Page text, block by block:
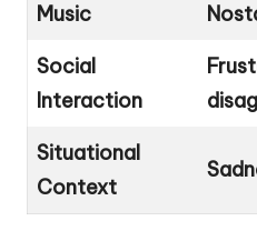
Music
Social
Interaction
Situational
Context